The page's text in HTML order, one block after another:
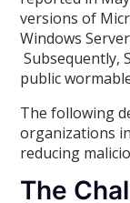
versions of
Windows
Subsequently,
public
The following
organizations
reducing
The